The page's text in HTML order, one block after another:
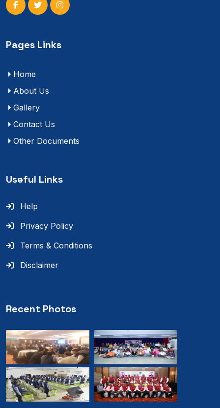
Pages Links
Home
About Us
Gallery
Contact Us
Other Documents
Useful Links
Help
Privacy Policy
Terms & Conditions
Disclaimer
Recent Photos